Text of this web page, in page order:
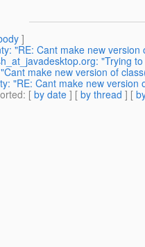
]
"RE: Cant make new
"Trying
make new version of
"RE: Cant make new
: [ by date ] [ by thread ] [